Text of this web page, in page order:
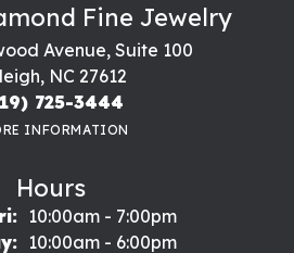
Fine Jewelry
Avenue, Suite 100
NC 27612
725-3444
INFORMATION
Hours
Monday - Friday:
10:00am - 7:00pm
10:00am - 6:00pm